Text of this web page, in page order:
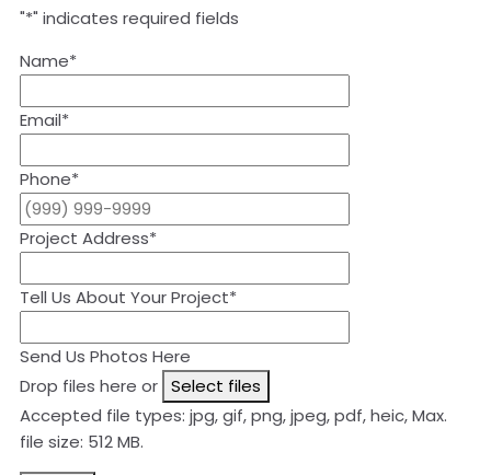
"*" indicates required fields
Name*
Email*
Phone*
Project Address*
Tell Us About Your Project*
Send Us Photos Here
Drop files here or Select files
Accepted file types: jpg, gif, png, jpeg, pdf, heic, Max.
file size: 512 MB.